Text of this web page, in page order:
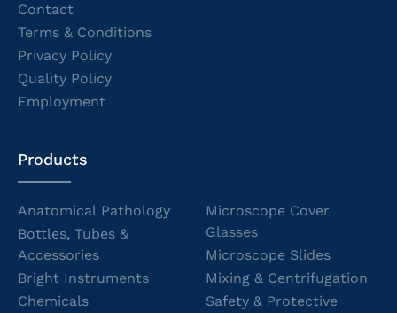
Contact
Terms & Conditions
Privacy Policy
Quality Policy
Employment
Products
Anatomical Pathology
Bottles, Tubes &
Accessories
Bright Instruments
Chemicals
Microscope Cover
Glasses
Microscope Slides
Mixing & Centrifugation
Safety & Protective